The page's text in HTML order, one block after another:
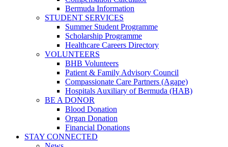
Bermuda Information
STUDENT SERVICES
Summer Student Programme
Scholarship Programme
Healthcare Careers Directory
VOLUNTEERS
BHB Volunteers
Patient & Family Advisory Council
Compassionate Care Partners (Agape)
Hospitals Auxiliary of Bermuda (HAB)
BE A DONOR
Blood Donation
Organ Donation
Financial Donations
STAY CONNECTED